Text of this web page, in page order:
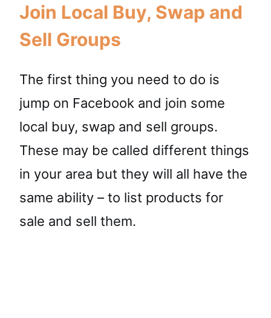
Join Local Buy, Swap and
Sell Groups
The first thing you need to do is
jump on Facebook and join some
local buy, swap and sell groups.
These may be called different things
in your area but they will all have the
same ability – to list products for
sale and sell them.